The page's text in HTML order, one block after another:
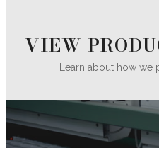
VIEW
Learn about how we